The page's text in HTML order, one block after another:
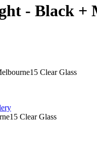
- Black +
Clear Glass
Clear Glass